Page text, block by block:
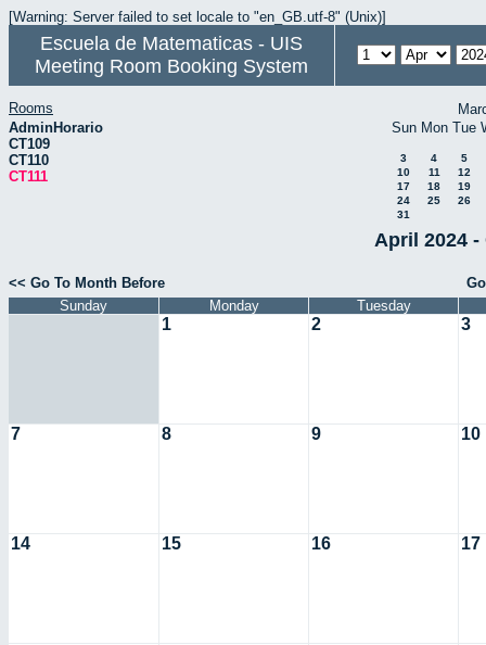
[Warning: Server failed to set locale to "en_GB.utf-8" (Unix)]
Escuela de Matematicas - UIS
Meeting Room Booking System
Rooms
AdminHorario
CT109
CT110
CT111
Sun Mon Tue
3 4
5
10
11
12
17
18
19
24
25
26
31
April 2024 -
<< Go To Month Before
Sunday
Monday Tuesday
1 2 3
7 8 9 10
14 15 16 17